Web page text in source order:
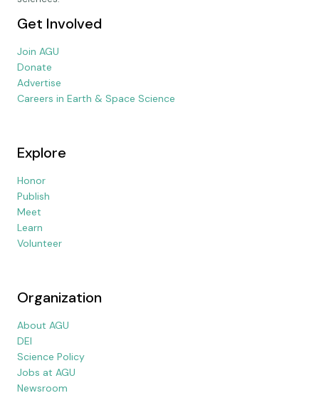
Get Involved
Join AGU
Donate
Advertise
Careers in Earth & Space Science
Explore
Honor
Publish
Meet
Learn
Volunteer
Organization
About AGU
DEI
Science Policy
Jobs at AGU
Newsroom